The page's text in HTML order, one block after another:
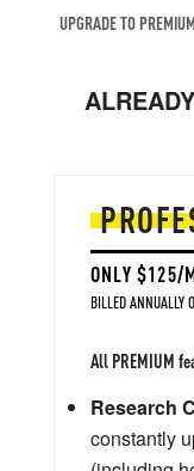
UPGRADE TO
ONLY $125/
BILLED ANNUALLY
All PREMIUM
Research
constantly